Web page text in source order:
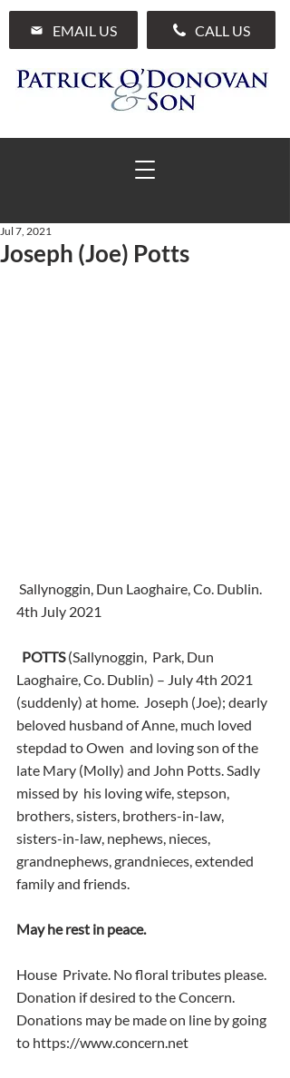
EMAIL US CALL US
01 285 7711
Joseph (Joe) Potts
Jul 7, 2021
Sallynoggin, Dun Laoghaire, Co. Dublin.
4th July 2021
POTTS (Sallynoggin,  Park, Dun
Laoghaire, Co. Dublin) – July 4th 2021
(suddenly) at home.  Joseph (Joe); dearly
beloved husband of Anne, much loved
stepdad to Owen  and loving son of the
late Mary (Molly) and John Potts. Sadly
missed by  his loving wife, stepson,
brothers, sisters, brothers-in-law,
sisters-in-law, nephews, nieces,
grandnephews, grandnieces, extended
family and friends.
May he rest in peace.
House  Private. No floral tributes please.
Donation if desired to the Concern.
Donations may be made on line by going
to https://www.concern.net